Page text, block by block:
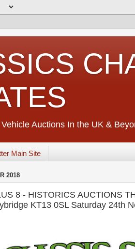
Auctions In the UK &
Main Site
2018
8 - HISTORICS AUCTIONS
KT13 0SL Saturday 24th